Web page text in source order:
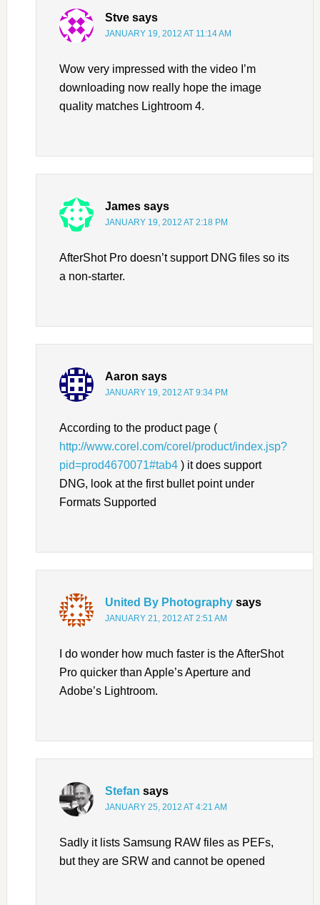
Stve says
JANUARY 19, 2012 AT 11:14 AM
Wow very impressed with the video I’m
downloading now really hope the image
quality matches Lightroom 4.
James says
JANUARY 19, 2012 AT 2:18 PM
AfterShot Pro doesn’t support DNG files so its
a non-starter.
Aaron says
JANUARY 19, 2012 AT 9:34 PM
According to the product page (
http://www.corel.com/corel/product/index.jsp?
pid=prod4670071#tab4) it does support
DNG, look at the first bullet point under
Formats Supported
United By Photography says
JANUARY 21, 2012 AT 2:51 AM
I do wonder how much faster is the AfterShot
Pro quicker than Apple’s Aperture and
Adobe’s Lightroom.
Stefan says
JANUARY 25, 2012 AT 4:21 AM
Sadly it lists Samsung RAW files as PEFs,
but they are SRW and cannot be opened